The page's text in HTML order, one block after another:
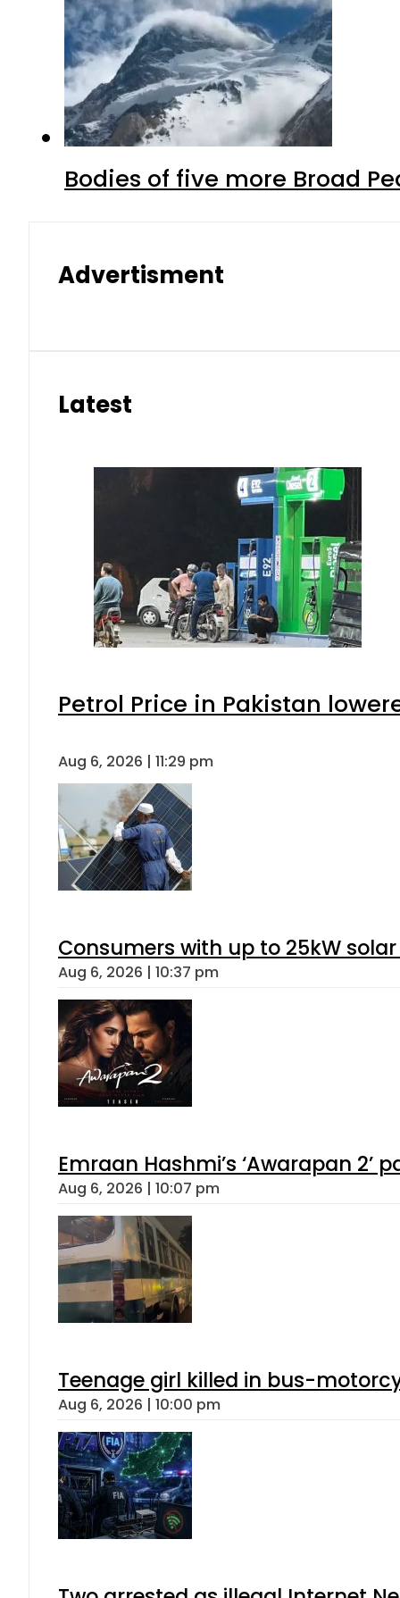
Bodies of five more Broad
Advertisment
Latest
Petrol Price in Pakistan
Aug 6, 2026 | 11:29 pm
Consumers with up to 25kW
Aug 6, 2026 | 10:37 pm
Emraan Hashmi’s ‘Awarapan 2’
Aug 6, 2026 | 10:07 pm
Teenage girl killed in bus-
Aug 6, 2026 | 10:00 pm